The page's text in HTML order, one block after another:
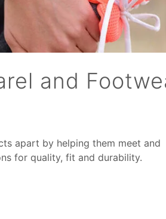
and
apart by helping them meet and
for quality, fit and durability.